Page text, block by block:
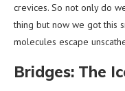
crevices. So not only do
thing but now we got this
molecules escape
Bridges: The